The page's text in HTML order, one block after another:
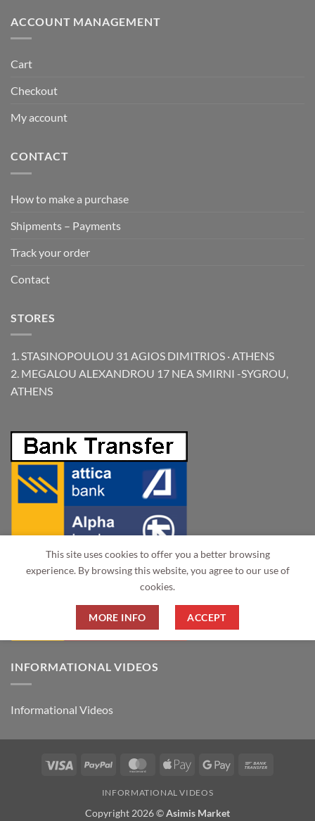
ACCOUNT MANAGEMENT
Cart
Checkout
My account
CONTACT
How to make a purchase
Shipments – Payments
Track your order
Contact
STORES
1. STASINOPOULOU 31 AGIOS DIMITRIOS · ATHENS
2. MEGALOU ALEXANDROU 17 NEA SMIRNI -SYGROU,
ATHENS
INFORMATIONAL VIDEOS
Informational Videos
Visa PayPal MasterCardApple
Google
INFORMATIONAL VIDEOS
Copyright 2026 ©Asimis Market
This site uses cookies to offer you a better browsing
experience. By browsing this website, you agree to our use of
cookies.
MORE INFO ACCEPT